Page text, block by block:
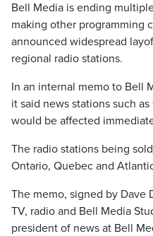
Bell Media is ending
making other programming
announced widespread
regional radio stations.
In an internal memo to Bell
it said news stations such
would be affected
The radio stations being
Ontario, Quebec and
The memo, signed by Dave
TV, radio and Bell Media
president of news at Bell